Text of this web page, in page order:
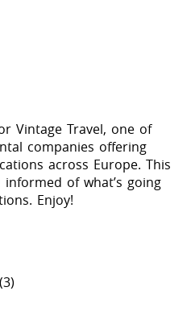
Vintage Travel, one of
companies offering
across Europe. This
of what’s going
Enjoy!
(3)